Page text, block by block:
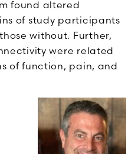
found altered
of study participants
without. Further,
were related
of function, pain, and